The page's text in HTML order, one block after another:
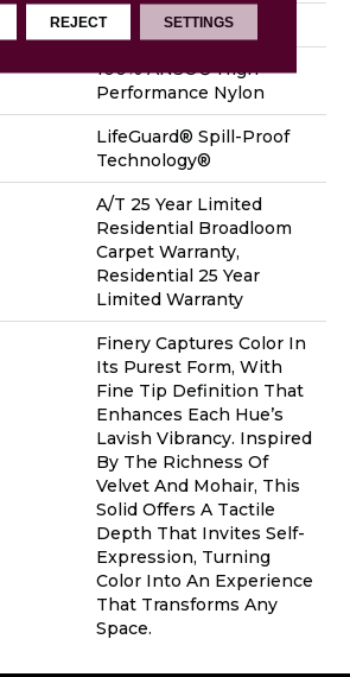
Texture
100% ANSO® High
Performance Nylon
LifeGuard® Spill-Proof
Technology®
A/T 25 Year Limited
Residential Broadloom
Carpet Warranty,
Residential 25 Year
Limited Warranty
Finery Captures Color In
Its Purest Form, With
Fine Tip Definition That
Enhances Each Hue’s
Lavish Vibrancy. Inspired
By The Richness Of
Velvet And Mohair, This
Solid Offers A Tactile
Depth That Invites Self-
Expression, Turning
Color Into An Experience
That Transforms Any
Space.
REJECT SETTINGS